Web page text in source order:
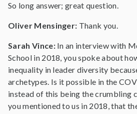
So long answer; great question.
Oliver Mensinger: Thank you.
Sarah Vince: In an interview with
School in 2018, you spoke about
inequality in leader diversity
archetypes. Is it possible in the
instead of this being the crumbling
you mentioned to us in 2018, that